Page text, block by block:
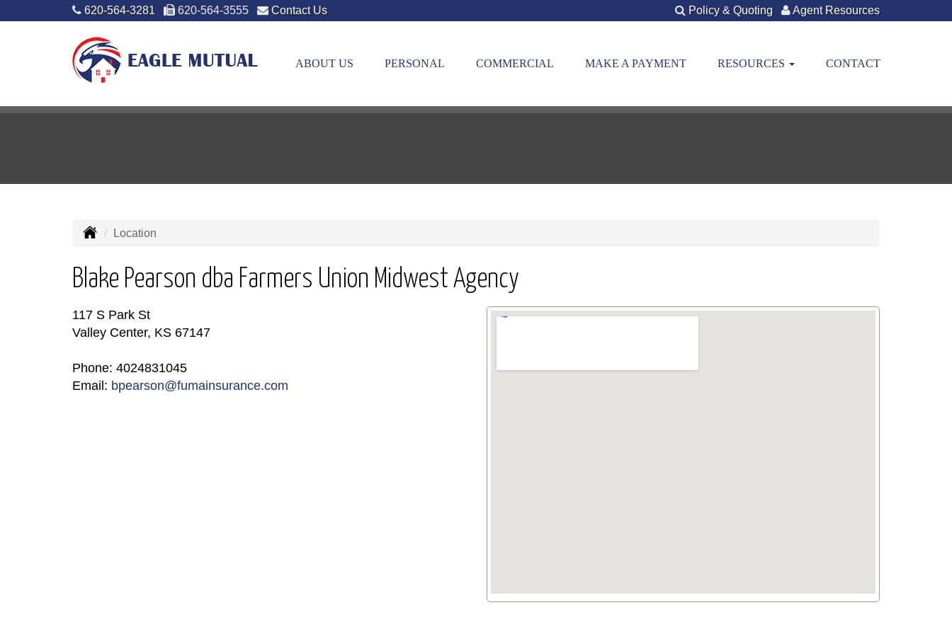
620-564-3281 620-564-3555 Contact Us Policy & Quoting Agent Resources
ABOUT US PERSONAL COMMERCIAL MAKE A PAYMENT RESOURCES CONTACT
Location
Blake Pearson dba Farmers Union Midwest Agency
117 S Park St
Valley Center, KS 67147
Phone: 4024831045
Email: bpearson@fumainsurance.com